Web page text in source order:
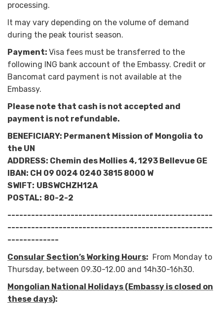
processing.
It may vary depending on the volume of demand
during the peak tourist season.
Payment: Visa fees must be transferred to the
following ING bank account of the Embassy. Credit or
Bancomat card payment is not available at the
Embassy.
Please note that cash is not accepted and
payment is not refundable.
BENEFICIARY: Permanent Mission of Mongolia to
the UN
ADDRESS: Chemin des Mollies 4, 1293 Bellevue GE
IBAN: CH 09 0024 0240 3815 8000 W
SWIFT: UBSWCHZH12A
POSTAL: 80-2-2
----------------------------------------------------
----------------------------------------------------
-------------
Consular Section’s Working Hours: From Monday to
Thursday, between 09.30-12.00 and 14h30-16h30.
Mongolian National Holidays (Embassy is closed on
these days):